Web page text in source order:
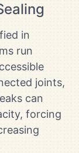
in
run
joints,
can
forcing